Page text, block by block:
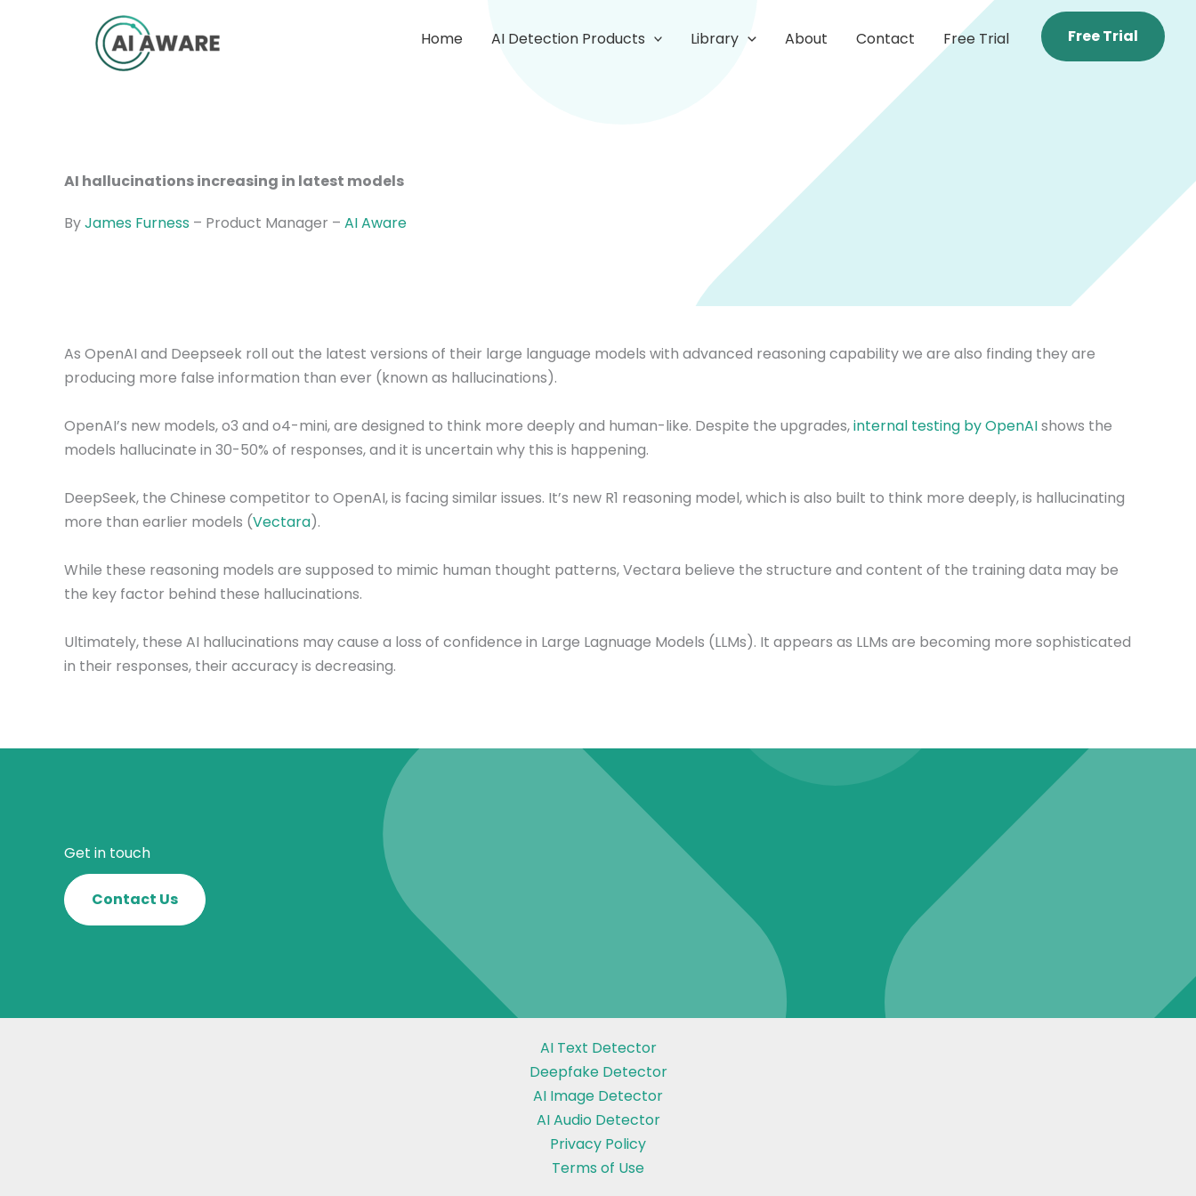
Home AI Detection Products Library About Contact Free Trial Free Trial
AI hallucinations increasing in latest models
ByJames Furness – Product Manager – AI Aware
As OpenAI and Deepseek roll out the latest versions of their large language models with advanced reasoning capability we are also finding they are
producing more false information than ever (known as hallucinations).
OpenAI’s new models, o3 and o4-mini, are designed to think more deeply and human-like. Despite the upgrades,internal testing by OpenAIshows the
models hallucinate in 30-50% of responses, and it is uncertain why this is happening.
DeepSeek, the Chinese competitor to OpenAI, is facing similar issues. It’s new R1 reasoning model, which is also built to think more deeply, is hallucinating
more than earlier models (Vectara).
While these reasoning models are supposed to mimic human thought patterns, Vectara believe the structure and content of the training data may be
the key factor behind these hallucinations.
Ultimately, these AI hallucinations may cause a loss of confidence in Large Lagnuage Models (LLMs). It appears as LLMs are becoming more sophisticated
in their responses, their accuracy is decreasing.
Get in touch
Contact Us
AI Text Detector
Deepfake Detector
AI Image Detector
AI Audio Detector
Privacy Policy
Terms of Use